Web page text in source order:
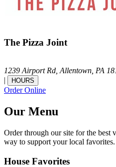
The Pizza Joint
1239 Airport Rd,Allentown, PA
|
HOURS
Order Online
Our Menu
Order through our site for the best
way to support your local favorites.
House Favorites